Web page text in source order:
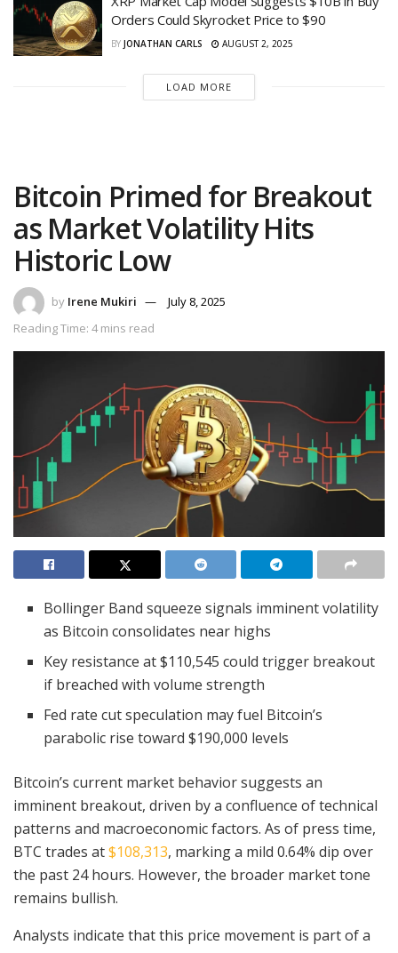
Orders Could Skyrocket Price to $90
BY JONATHAN CARLS AUGUST 2, 2025
LOAD MORE
Bitcoin Primed for Breakout
as Market Volatility Hits
Historic Low
by Irene Mukiri
July 8, 2025
Reading Time: 4 mins read
Bollinger Band squeeze signals imminent volatility
as Bitcoin consolidates near highs
Key resistance at $110,545 could trigger breakout
if breached with volume strength
Fed rate cut speculation may fuel Bitcoin’s
parabolic rise toward $190,000 levels
Bitcoin’s current market behavior suggests an
imminent breakout, driven by a confluence of technical
patterns and macroeconomic factors. As of press time,
BTC trades at$108,313, marking a mild 0.64% dip over
the past 24 hours. However, the broader market tone
remains bullish.
Analysts indicate that this price movement is part of a